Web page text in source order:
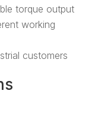
torque output
working
customers